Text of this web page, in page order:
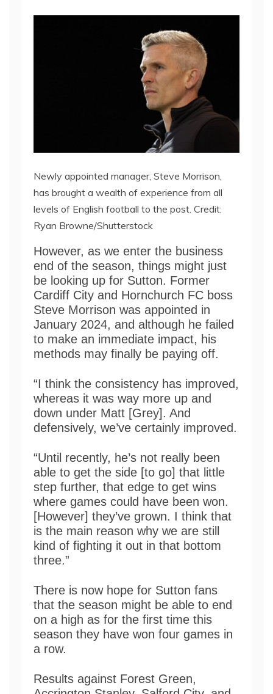
Newly appointed manager, Steve Morrison,
has brought a wealth of experience from all
levels of English football to the post. Credit:
Ryan Browne/Shutterstock
However, as we enter the business
end of the season, things might just
be looking up for Sutton. Former
Cardiff City and Hornchurch FC boss
Steve Morrison was appointed in
January 2024, and although he failed
to make an immediate impact, his
methods may finally be paying off.
“I think the consistency has improved,
whereas it was way more up and
down under Matt [Grey]. And
defensively, we’ve certainly improved.
“Until recently, he’s not really been
able to get the side [to go] that little
step further, that edge to get wins
where games could have been won.
[However] they’ve grown. I think that
is the main reason why we are still
kind of fighting it out in that bottom
three.”
There is now hope for Sutton fans
that the season might be able to end
on a high as for the first time this
season they have won four games in
a row.
Results against Forest Green,